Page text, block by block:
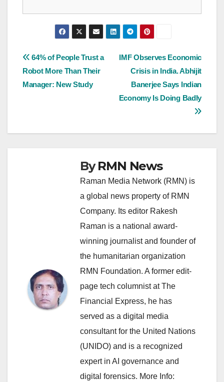
Post
navigation
IMF Observes Economic
Crisis in India. Abhijit
Banerjee Says Indian
Economy Is Doing Badly
64% of People Trust a
Robot More Than Their
Manager: New Study
ByRMN News
Raman Media Network (RMN) is
a global news property of RMN
Company. Its editor Rakesh
Raman is a national award-
winning journalist and founder of
the humanitarian organization
RMN Foundation. A former edit-
page tech columnist at The
Financial Express, he has
served as a digital media
consultant for the United Nations
(UNIDO) and is a recognized
expert in AI governance and
digital forensics. More Info: